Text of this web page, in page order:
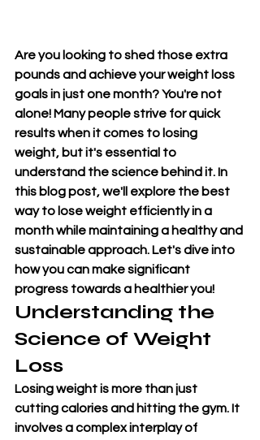
Are you looking to shed those extra
pounds and achieve your weight loss
goals in just one month? You're not
alone! Many people strive for quick
results when it comes to losing
weight, but it's essential to
understand the science behind it. In
this blog post, we'll explore the best
way to lose weight efficiently in a
month while maintaining a healthy and
sustainable approach. Let's dive into
how you can make significant
progress towards a healthier you!
Understanding the
Science of Weight
Loss
Losing weight is more than just
cutting calories and hitting the gym. It
involves a complex interplay of